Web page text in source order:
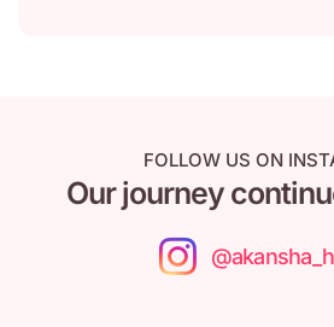
FOLLOW US ON
Our journey